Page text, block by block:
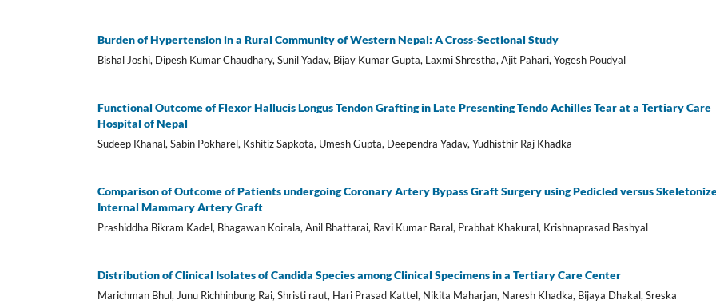
Burden of Hypertension in a Rural Community of Western Nepal: A Cross-Sectional Study
Bishal Joshi, Dipesh Kumar Chaudhary, Sunil Yadav, Bijay Kumar Gupta, Laxmi Shrestha, Ajit Pahari, Yogesh Poudyal
Functional Outcome of Flexor Hallucis Longus Tendon Grafting in Late Presenting Tendo Achilles Tear at a Tertiary Care
Hospital of Nepal
Sudeep Khanal, Sabin Pokharel, Kshitiz Sapkota, Umesh Gupta, Deependra Yadav, Yudhisthir Raj Khadka
Comparison of Outcome of Patients undergoing Coronary Artery Bypass Graft Surgery using Pedicled versus
Internal Mammary Artery Graft
Prashiddha Bikram Kadel, Bhagawan Koirala, Anil Bhattarai, Ravi Kumar Baral, Prabhat Khakural, Krishnaprasad Bashyal
Distribution of Clinical Isolates of Candida Species among Clinical Specimens in a Tertiary Care Center
Marichman Bhul, Junu Richhinbung Rai, Shristi raut, Hari Prasad Kattel, Nikita Maharjan, Naresh Khadka, Bijaya Dhakal, Sreska